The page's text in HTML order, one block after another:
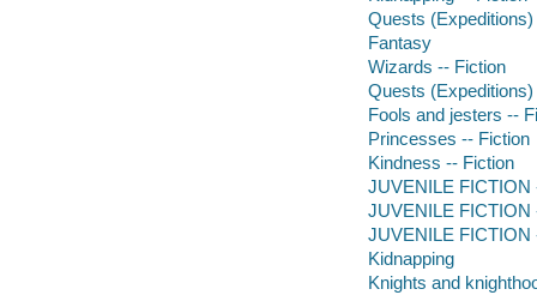
Quests
Fantasy
Wizards -- Fiction
Quests
Fools and jesters --
Princesses -- Fiction
Kindness -- Fiction
JUVENILE FICTION
JUVENILE
JUVENILE FICTION
Kidnapping
Knights and